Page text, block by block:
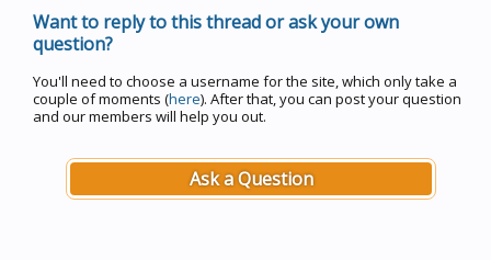
Want to reply to this thread or ask your own
question?
You'll need to choose a username for the site, which only take a
couple of moments (here). After that, you can post your question
and our members will help you out.
Ask a Question